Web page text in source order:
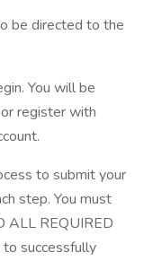
be directed to the
You will be
register with
to submit your
step. You must
ALL REQUIRED
successfully